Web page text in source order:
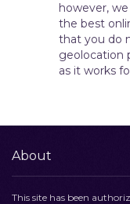
however,
the best
that you do
geolocation
as it works
About
This site has been